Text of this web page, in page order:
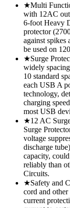
★Multi
with 12AC
6-foot Heavy
protector
against spikes
be used on
★Surge
widely
10 standard
each USB A
technology,
charging
most USB
★12 AC
Surge
voltage
discharge
capacity,
reliably than
Circuits.
★Safety and
cord and
current